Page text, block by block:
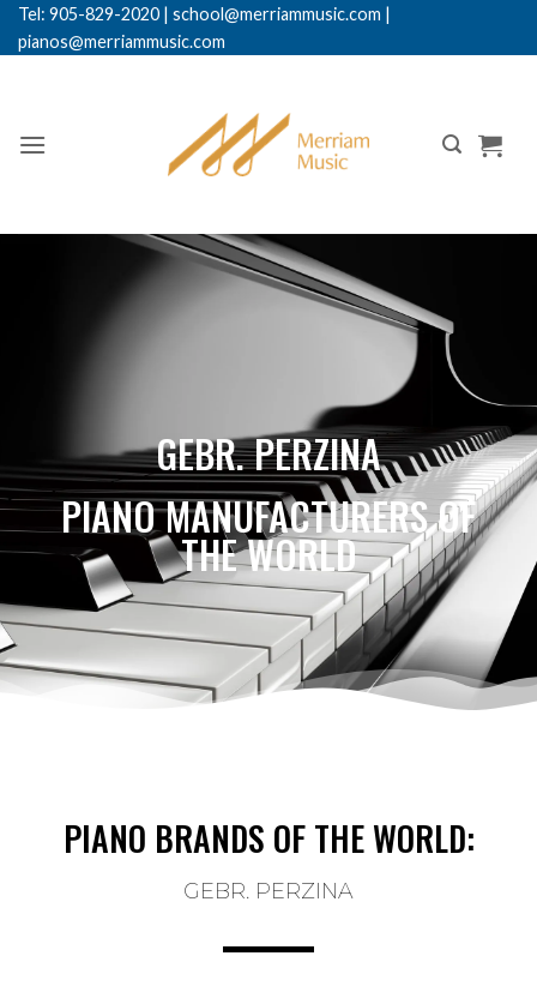
Tel: 905-829-2020 | school@merriammusic.com |
pianos@merriammusic.com
GEBR. PERZINA
PIANO MANUFACTURERS OF
THE WORLD
PIANO BRANDS OF THE WORLD:
GEBR. PERZINA